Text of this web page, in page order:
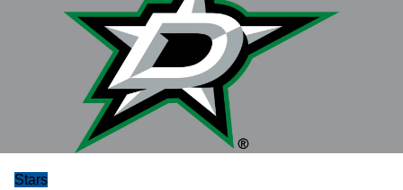
Stars